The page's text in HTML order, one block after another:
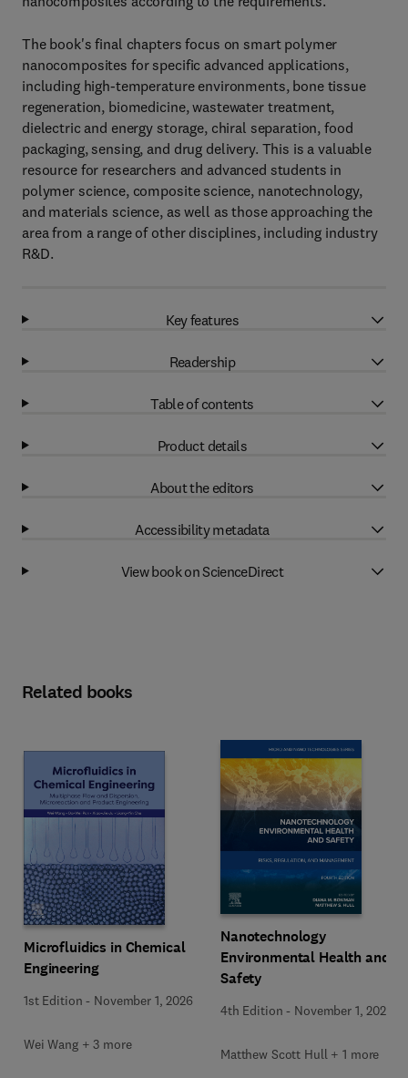
The book's final chapters focus on smart polymer
nanocomposites for specific advanced applications,
including high-temperature environments, bone tissue
regeneration, biomedicine, wastewater treatment,
dielectric and energy storage, chiral separation, food
packaging, sensing, and drug delivery. This is a valuable
resource for researchers and advanced students in
polymer science, composite science, nanotechnology,
and materials science, as well as those approaching the
area from a range of other disciplines, including industry
R&D.
Key features
Readership
Table of contents
Product details
About the editors
Accessibility metadata
View book on ScienceDirect
Related books
Microfluidics in Chemical
Engineering
1st Edition - November 1, 2026
Wei Wang + 3 more
Nanotechnology
Environmental Health and
Safety
4th Edition - November 1, 2026
Matthew Scott Hull + 1 more